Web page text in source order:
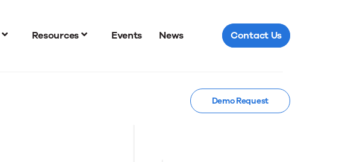
Resources Events News Contact Us
Demo Request